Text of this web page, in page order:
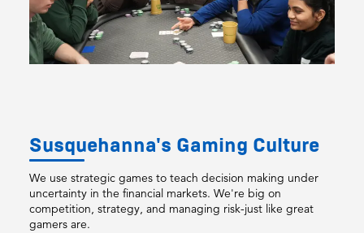
Susquehanna's Gaming Culture
We use strategic games to teach decision making under
uncertainty in the financial markets. We're big on
competition, strategy, and managing risk-just like great
gamers are.